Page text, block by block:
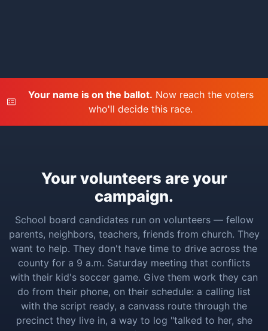
Your name is on the ballot. Now reach the voters
who'll decide this race.
Your volunteers are your
campaign.
School board candidates run on volunteers — fellow
parents, neighbors, teachers, friends from church. They
want to help. They don't have time to drive across the
county for a 9 a.m. Saturday meeting that conflicts
with their kid's soccer game. Give them work they can
do from their phone, on their schedule: a calling list
with the script ready, a canvass route through the
precinct they live in, a way to log "talked to her, she